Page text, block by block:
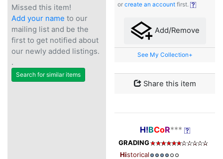
Missed this item!
Add your name to our
mailing list and be the
first to get notified about
our newly added listings.
.
Search for similar items
or create an account first.
Add/Remove
See My Collection+
Share this item
H!BCoR***
GRADING
Historical